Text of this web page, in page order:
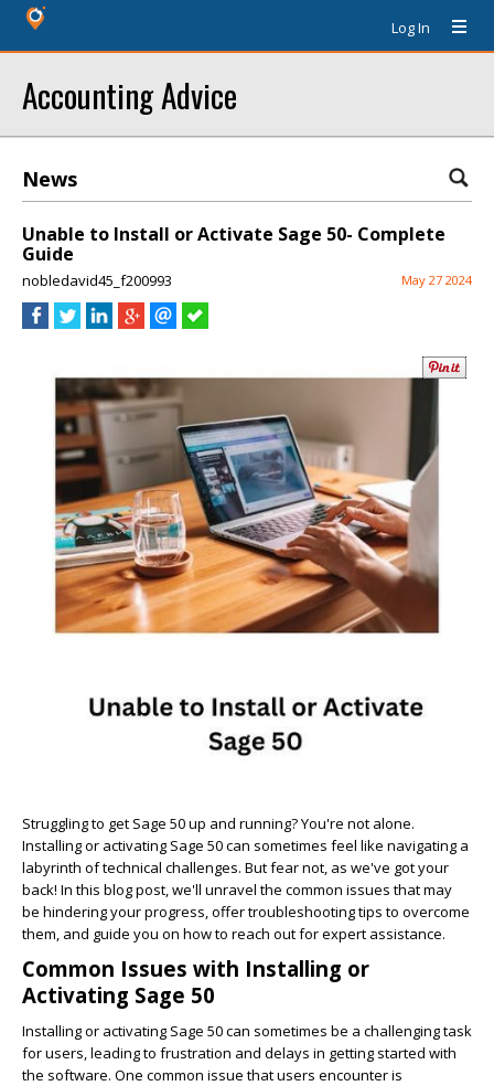
Log In
Accounting Advice
News
Unable to Install or Activate Sage 50- Complete
Guide
nobledavid45_f200993 May 27 2024
Struggling to get Sage 50 up and running? You're not alone.
Installing or activating Sage 50 can sometimes feel like navigating a
labyrinth of technical challenges. But fear not, as we've got your
back! In this blog post, we'll unravel the common issues that may
be hindering your progress, offer troubleshooting tips to overcome
them, and guide you on how to reach out for expert assistance.
Common Issues with Installing or
Activating Sage 50
Installing or activating Sage 50 can sometimes be a challenging task
for users, leading to frustration and delays in getting started with
the software. One common issue that users encounter is